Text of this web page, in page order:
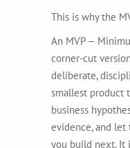
This is why the
An MVP —
corner-cut
deliberate,
smallest product
business
evidence, and
you build next. It